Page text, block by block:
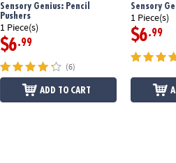
Sensory Genius: Pencil
Pushers
1 Piece(s)
$6.99
(6)
ADD TO CART
Sensory
1 Piece(s)
$6.99